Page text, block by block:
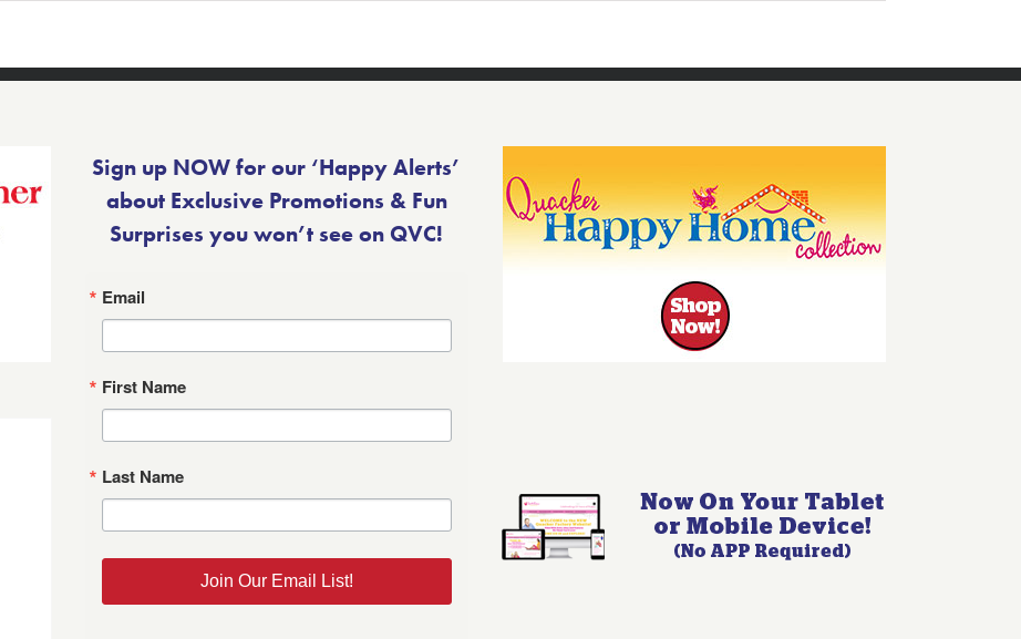
Sign up NOW for our ‘Happy Alerts’
about Exclusive Promotions & Fun
Surprises you won’t see on QVC!
Email
First Name
Last Name
Join Our Email List!